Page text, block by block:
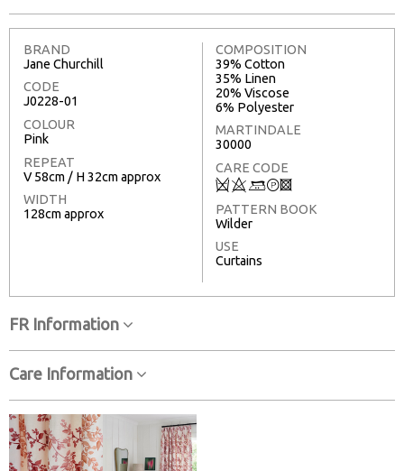
BRAND
Jane Churchill
CODE
J0228-01
COLOUR
Pink
REPEAT
V 58cm / H 32cm approx
WIDTH
128cm approx
COMPOSITION
39% Cotton
35% Linen
20% Viscose
6% Polyester
MARTINDALE
30000
CARE CODE
Q8+T3
PATTERN BOOK
Wilder
USE
Curtains
FR Information
Care Information